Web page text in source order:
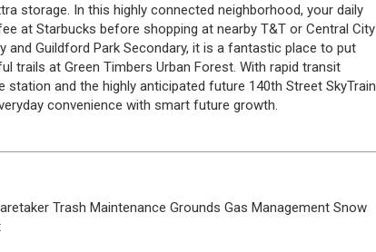
storage. In this highly connected neighborhood, your daily
at Starbucks before shopping at nearby T&T or Central City
and Guildford Park Secondary, it is a fantastic place to put
trails at Green Timbers Urban Forest. With rapid transit
and the highly anticipated future 140th Street SkyTrain
convenience with smart future growth.
Trash Maintenance Grounds Gas Management Snow